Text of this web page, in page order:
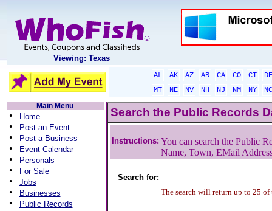
Viewing: Texas
AL AK AZ AR CA CO CT
DE
MT
NE NV NH NJ NM NY
NC
Main Menu
• Home
• Post an Event
• Post a Business
• Event Calendar
• Personals
• For Sale
• Jobs
• Businesses
• Public Records
Search the Public Records
Instructions: You can search the Public
Name, Town, EMail
Search for:
The search will return up to 25 of